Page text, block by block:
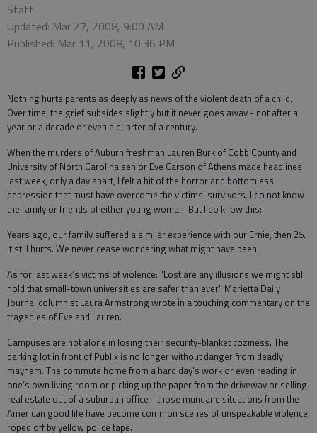
Staff
Updated: Mar 27, 2008, 9:00 AM
Published: Mar 11, 2008, 10:36 PM
Nothing hurts parents as deeply as news of the violent death of a child.
Over time, the grief subsides slightly but it never goes away - not after a
year or a decade or even a quarter of a century.
When the murders of Auburn freshman Lauren Burk of Cobb County and
University of North Carolina senior Eve Carson of Athens made headlines
last week, only a day apart, I felt a bit of the horror and bottomless
depression that must have overcome the victims’ survivors. I do not know
the family or friends of either young woman. But I do know this:
Years ago, our family suffered a similar experience with our Ernie, then 25.
It still hurts. We never cease wondering what might have been.
As for last week’s victims of violence: "Lost are any illusions we might still
hold that small-town universities are safer than ever," Marietta Daily
Journal columnist Laura Armstrong wrote in a touching commentary on the
tragedies of Eve and Lauren.
Campuses are not alone in losing their security-blanket coziness. The
parking lot in front of Publix is no longer without danger from deadly
mayhem. The commute home from a hard day’s work or even reading in
one’s own living room or picking up the paper from the driveway or selling
real estate out of a suburban office - those mundane situations from the
American good life have become common scenes of unspeakable violence,
roped off by yellow police tape.